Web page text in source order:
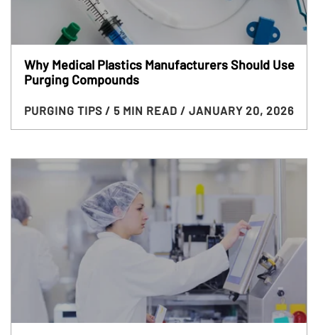
Why Medical Plastics Manufacturers Should Use
Purging Compounds
PURGING TIPS / 5 MIN READ / JANUARY 20, 2026